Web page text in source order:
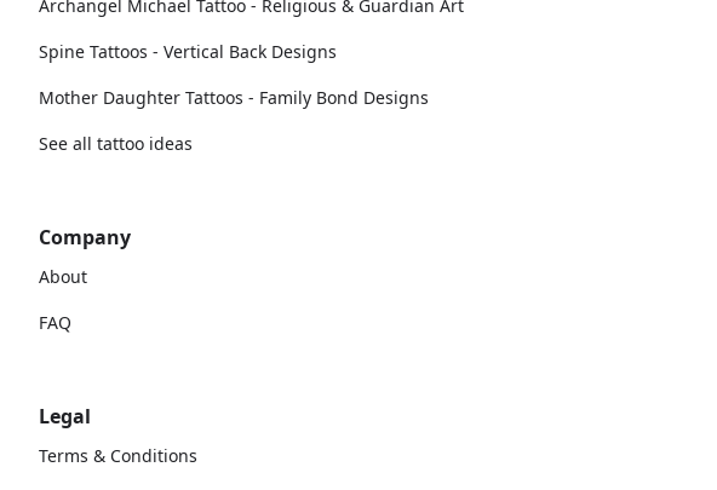
Archangel Michael Tattoo - Religious & Guardian Art
Spine Tattoos - Vertical Back Designs
Mother Daughter Tattoos - Family Bond Designs
See all tattoo ideas
Company
About
FAQ
Legal
Terms & Conditions